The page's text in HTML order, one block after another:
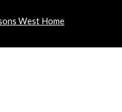
West Home